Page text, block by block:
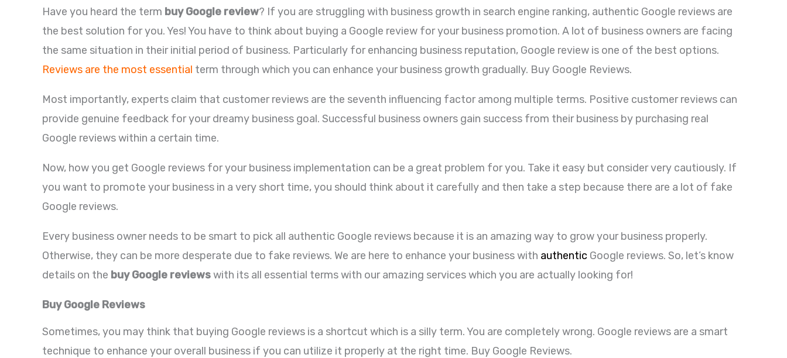
Have you heard the term buy Google review? If you are struggling with business growth in search engine ranking, authentic Google reviews are
the best solution for you. Yes! You have to think about buying a Google review for your business promotion. A lot of business owners are facing
the same situation in their initial period of business. Particularly for enhancing business reputation, Google review is one of the best options.
Reviews are the most essential term through which you can enhance your business growth gradually. Buy Google Reviews.
Most importantly, experts claim that customer reviews are the seventh influencing factor among multiple terms. Positive customer reviews can
provide genuine feedback for your dreamy business goal. Successful business owners gain success from their business by purchasing real
Google reviews within a certain time.
Now, how you get Google reviews for your business implementation can be a great problem for you. Take it easy but consider very cautiously. If
you want to promote your business in a very short time, you should think about it carefully and then take a step because there are a lot of fake
Google reviews.
Every business owner needs to be smart to pick all authentic Google reviews because it is an amazing way to grow your business properly.
Otherwise, they can be more desperate due to fake reviews. We are here to enhance your business with authentic Google reviews. So, let’s know
details on the buy Google reviewswith its all essential terms with our amazing services which you are actually looking for!
Buy Google Reviews
Sometimes, you may think that buying Google reviews is a shortcut which is a silly term. You are completely wrong. Google reviews are a smart
technique to enhance your overall business if you can utilize it properly at the right time. Buy Google Reviews.